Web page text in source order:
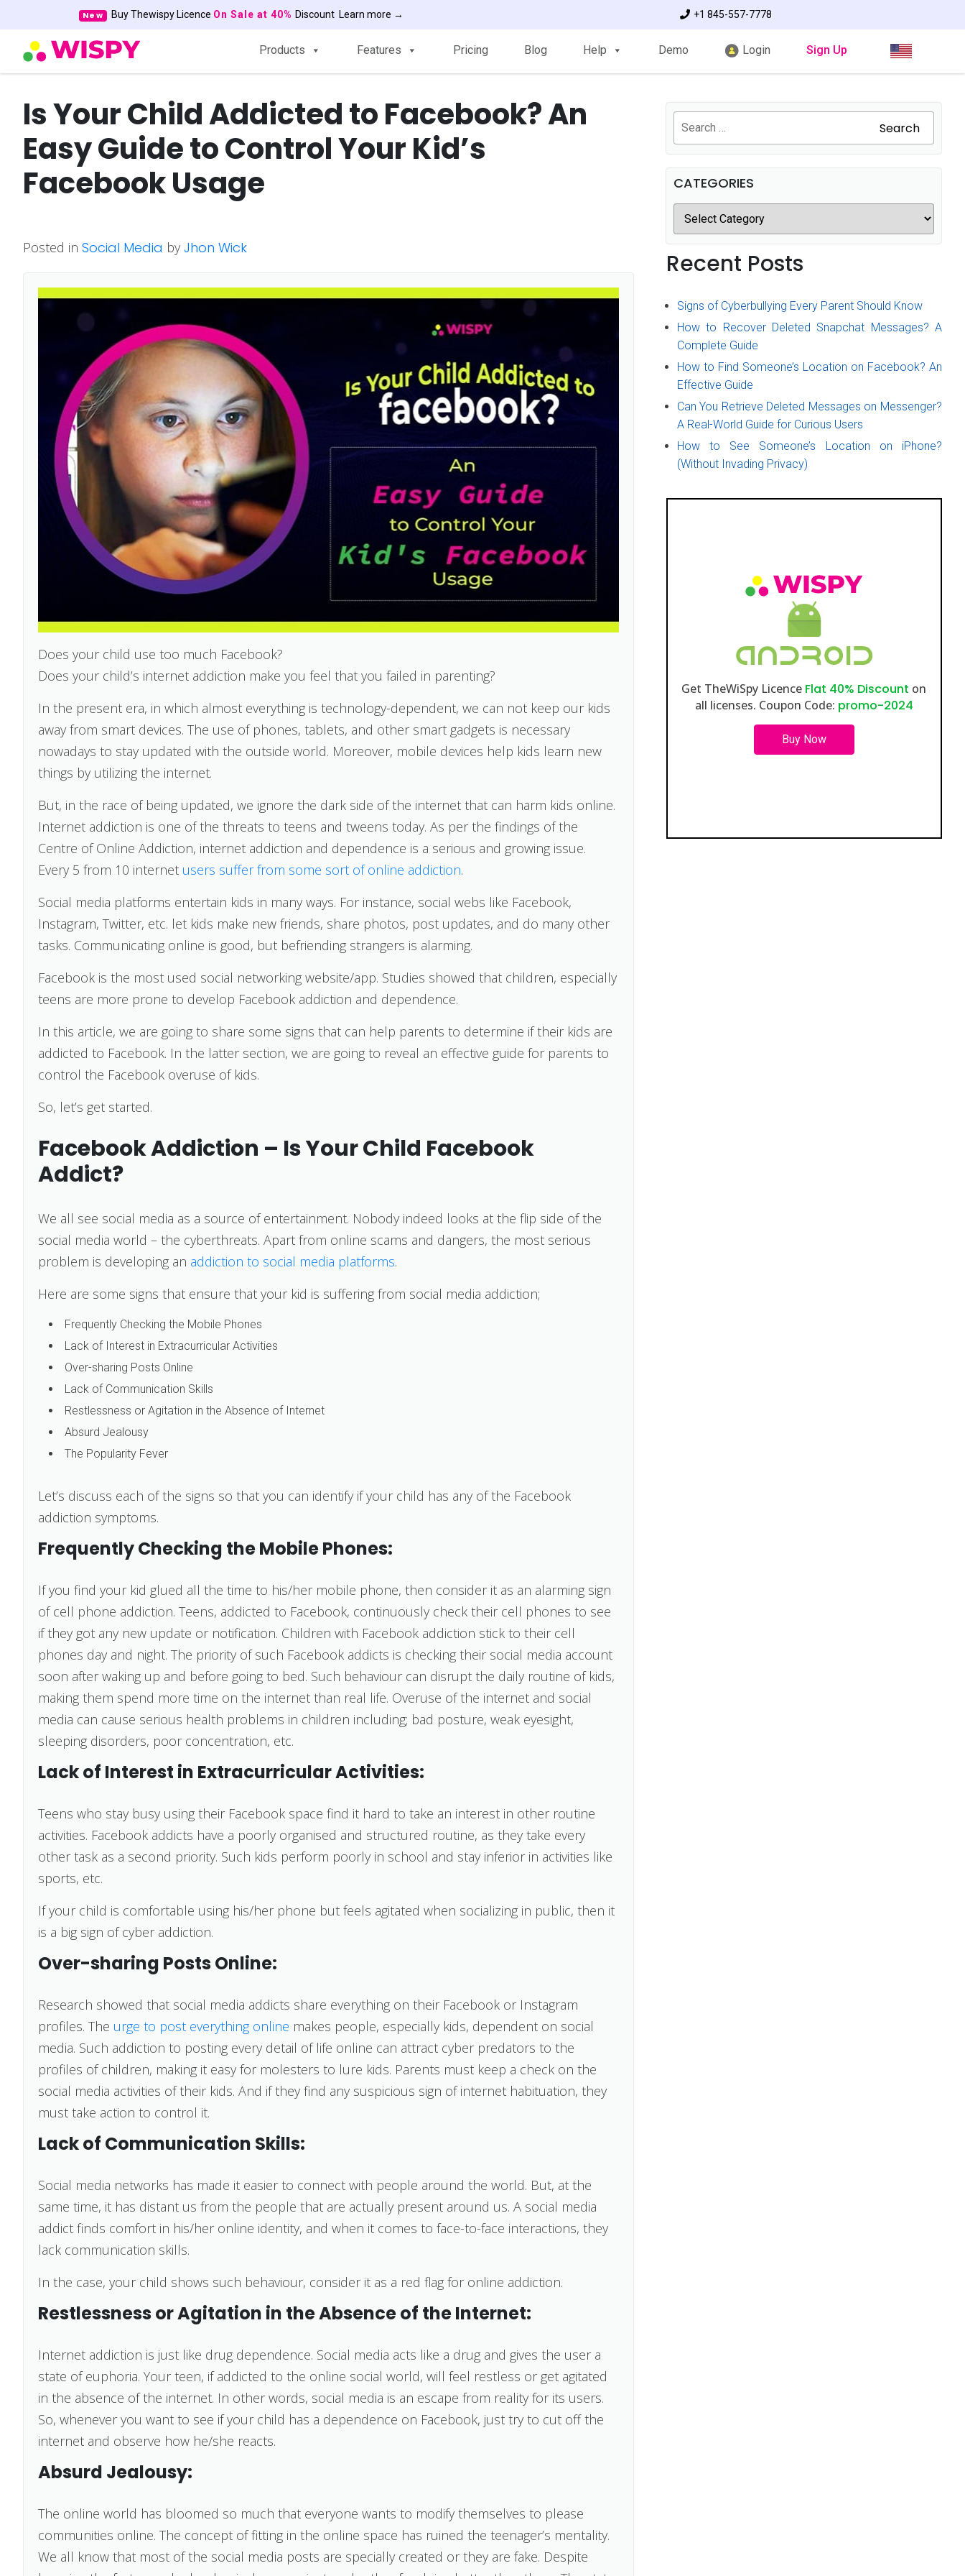
New Buy Thewispy Licence On Sale at 40% Discount Learn more → +1 845-557-7778
Products Features Pricing Blog Help Demo Login Sign Up
Is Your Child Addicted to Facebook? An
Easy Guide to Control Your Kid’s
Facebook Usage
Posted in Social Media by Jhon Wick
Does your child use too much Facebook?
Does your child’s internet addiction make you feel that you failed in parenting?
In the present era, in which almost everything is technology-dependent, we can not keep our kids
away from smart devices. The use of phones, tablets, and other smart gadgets is necessary
nowadays to stay updated with the outside world. Moreover, mobile devices help kids learn new
things by utilizing the internet.
But, in the race of being updated, we ignore the dark side of the internet that can harm kids online.
Internet addiction is one of the threats to teens and tweens today. As per the findings of the
Centre of Online Addiction, internet addiction and dependence is a serious and growing issue.
Every 5 from 10 internet users suffer from some sort of online addiction.
Social media platforms entertain kids in many ways. For instance, social webs like Facebook,
Instagram, Twitter, etc. let kids make new friends, share photos, post updates, and do many other
tasks. Communicating online is good, but befriending strangers is alarming.
Facebook is the most used social networking website/app. Studies showed that children, especially
teens are more prone to develop Facebook addiction and dependence.
In this article, we are going to share some signs that can help parents to determine if their kids are
addicted to Facebook. In the latter section, we are going to reveal an effective guide for parents to
control the Facebook overuse of kids.
So, let’s get started.
Facebook Addiction – Is Your Child Facebook
Addict?
We all see social media as a source of entertainment. Nobody indeed looks at the flip side of the
social media world – the cyberthreats. Apart from online scams and dangers, the most serious
problem is developing an addiction to social media platforms.
Here are some signs that ensure that your kid is suffering from social media addiction;
Frequently Checking the Mobile Phones
Lack of Interest in Extracurricular Activities
Over-sharing Posts Online
Lack of Communication Skills
Restlessness or Agitation in the Absence of Internet
Absurd Jealousy
The Popularity Fever
Let’s discuss each of the signs so that you can identify if your child has any of the Facebook
addiction symptoms.
Frequently Checking the Mobile Phones:
If you find your kid glued all the time to his/her mobile phone, then consider it as an alarming sign
of cell phone addiction. Teens, addicted to Facebook, continuously check their cell phones to see
if they got any new update or notification. Children with Facebook addiction stick to their cell
phones day and night. The priority of such Facebook addicts is checking their social media account
soon after waking up and before going to bed. Such behaviour can disrupt the daily routine of kids,
making them spend more time on the internet than real life. Overuse of the internet and social
media can cause serious health problems in children including; bad posture, weak eyesight,
sleeping disorders, poor concentration, etc.
Lack of Interest in Extracurricular Activities:
Teens who stay busy using their Facebook space find it hard to take an interest in other routine
activities. Facebook addicts have a poorly organised and structured routine, as they take every
other task as a second priority. Such kids perform poorly in school and stay inferior in activities like
sports, etc.
If your child is comfortable using his/her phone but feels agitated when socializing in public, then it
is a big sign of cyber addiction.
Over-sharing Posts Online:
Research showed that social media addicts share everything on their Facebook or Instagram
profiles. The urge to post everything online makes people, especially kids, dependent on social
media. Such addiction to posting every detail of life online can attract cyber predators to the
profiles of children, making it easy for molesters to lure kids. Parents must keep a check on the
social media activities of their kids. And if they find any suspicious sign of internet habituation, they
must take action to control it.
Lack of Communication Skills:
Social media networks has made it easier to connect with people around the world. But, at the
same time, it has distant us from the people that are actually present around us. A social media
addict finds comfort in his/her online identity, and when it comes to face-to-face interactions, they
lack communication skills.
In the case, your child shows such behaviour, consider it as a red flag for online addiction.
Restlessness or Agitation in the Absence of the Internet:
Internet addiction is just like drug dependence. Social media acts like a drug and gives the user a
state of euphoria. Your teen, if addicted to the online social world, will feel restless or get agitated
in the absence of the internet. In other words, social media is an escape from reality for its users.
So, whenever you want to see if your child has a dependence on Facebook, just try to cut off the
internet and observe how he/she reacts.
Absurd Jealousy:
The online world has bloomed so much that everyone wants to modify themselves to please
communities online. The concept of fitting in the online space has ruined the teenager’s mentality.
We all know that most of the social media posts are specially created or they are fake. Despite
Search
CATEGORIES
Recent Posts
Signs of Cyberbullying Every Parent Should Know
How to Recover Deleted Snapchat Messages? A
Complete Guide
How to Find Someone’s Location on Facebook? An
Effective Guide
Can You Retrieve Deleted Messages on Messenger?
A Real-World Guide for Curious Users
How to See Someone’s Location on iPhone?
(Without Invading Privacy)
Get TheWiSpy Licence Flat 40% Discount on
all licenses. Coupon Code: promo-2024
Buy Now